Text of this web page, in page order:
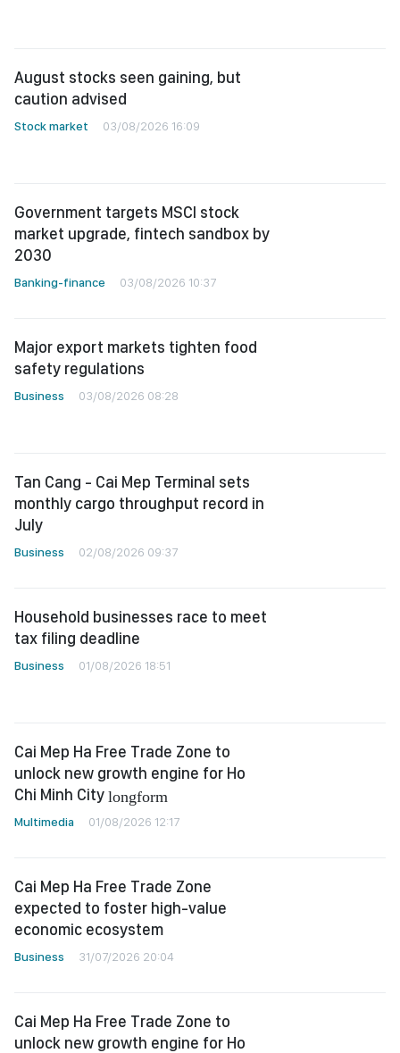
August stocks seen gaining, but
caution advised
Stock market 03/08/2026 16:09
Government targets MSCI stock
market upgrade, fintech sandbox by
2030
Banking-finance 03/08/2026 10:37
Major export markets tighten food
safety regulations
Business 03/08/2026 08:28
Tan Cang - Cai Mep Terminal sets
monthly cargo throughput record in
July
Business 02/08/2026 09:37
Household businesses race to meet
tax filing deadline
Business 01/08/2026 18:51
Cai Mep Ha Free Trade Zone to
unlock new growth engine for Ho
Chi Minh City longform
Multimedia 01/08/2026 12:17
Cai Mep Ha Free Trade Zone
expected to foster high-value
economic ecosystem
Business 31/07/2026 20:04
Cai Mep Ha Free Trade Zone to
unlock new growth engine for Ho